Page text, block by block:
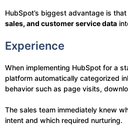
HubSpot’s biggest advantage is
sales, and customer service data
Experience
When implementing HubSpot for a
platform automatically categorized
behavior such as page visits,
The sales team immediately knew
intent and which required nurturing.